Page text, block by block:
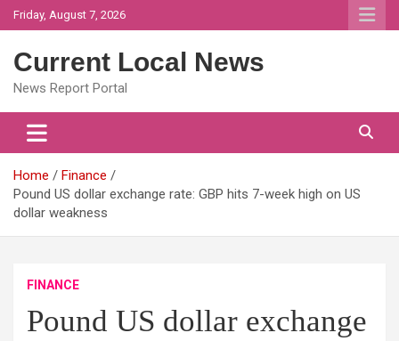
Skip
to
Friday, August 7, 2026
Current Local News
News Report Portal
Home
Finance
Pound US dollar exchange rate: GBP hits 7-week high on US
dollar weakness
FINANCE
Pound US dollar exchange